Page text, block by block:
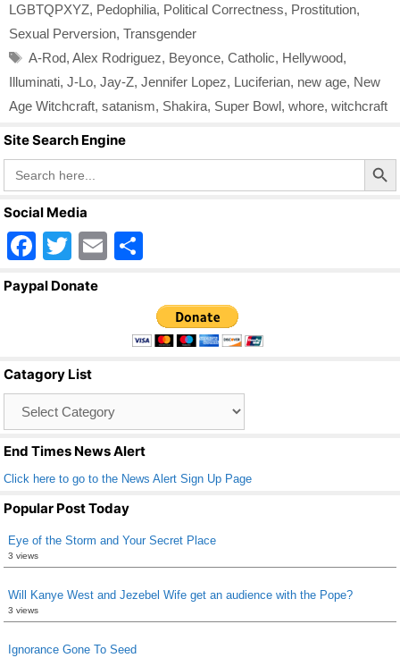
LGBTQPXYZ, Pedophilia, Political Correctness, Prostitution,
Sexual Perversion, Transgender
Tags
A-Rod, Alex Rodriguez, Beyonce, Catholic, Hellywood,
Illuminati, J-Lo, Jay-Z, Jennifer Lopez, Luciferian, new age, New
Age Witchcraft, satanism, Shakira, Super Bowl, whore, witchcraft
Site Search Engine
Search
for:
Search Button
Social Media
F
a
o
o
k
T
wi
E
ar
e
Paypal Donate
Catagory List
End Times News Alert
Click here to go to the News Alert Sign Up Page
Popular Post Today
Eye of the Storm and Your Secret Place
3 views
Will Kanye West and Jezebel Wife get an audience with the Pope?
3 views
Ignorance Gone To Seed